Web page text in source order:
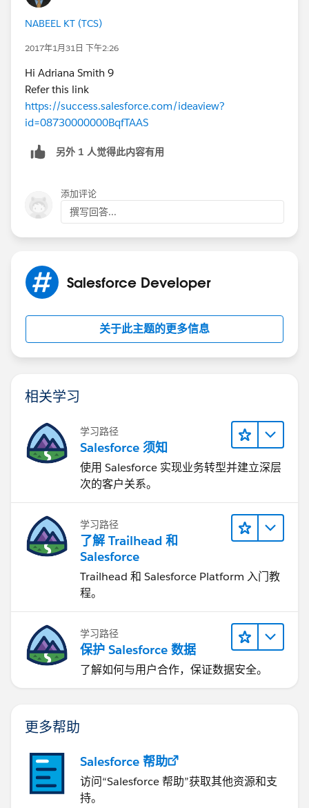
NABEEL KT (TCS)
2017年1月31日 下午2:26
Hi Adriana Smith 9
Refer this link
https://success.salesforce.com/ideaview?
id=08730000000BqfTAAS
另外 1 人觉得此内容有用
添加评论
撰写回答...
Salesforce Developer
关于此主题的更多信息
相关学习
学习路径
Salesforce 须知
使用 Salesforce 实现业务转型并建立深层
次的客户关系。
学习路径
了解 Trailhead 和
Salesforce
Trailhead 和 Salesforce Platform 入门教
程。
学习路径
保护 Salesforce 数据
了解如何与用户合作，保证数据安全。
更多帮助
Salesforce 帮助
访问“Salesforce 帮助”获取其他资源和支
持。